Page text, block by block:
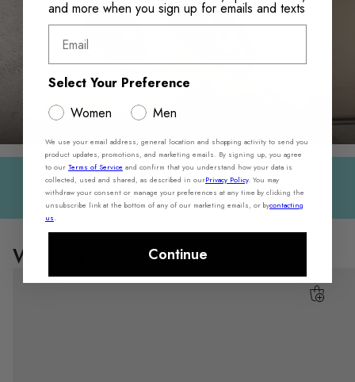
WORKDAY ESSENTIALS
Men
Sale On Sale — Extra 30% Off Select Styles
Shop WomenShop Men
Women's Sale
and more when you sign up for emails and texts
Select Your Preference
Women
Men
We use your email address, general location and shopping activity to send you
product updates, promotions, and marketing emails. By signing up, you agree
to our Terms of Service and confirm that you understand how your data is
collected, used and shared, as described in ourPrivacy Policy. You may
withdraw your consent or manage your preferences at any time by clicking the
unsubscribe link at the bottom of any of our marketing emails, or bycontacting
us.
Continue